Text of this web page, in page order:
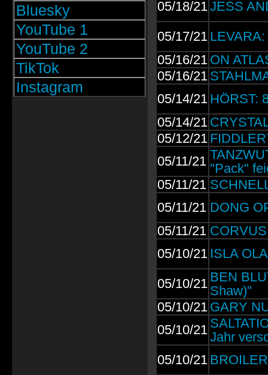
Bluesky
YouTube 1
YouTube 2
TikTok
Instagram
05/18/21JESS
05/17/21
05/16/21 ON
05/16/21
05/14/21 HÖRST:
05/14/21
05/12/21
05/11/21 "Pack"
05/11/21
05/11/21 DONG
05/11/21
05/10/21 ISLA
05/10/21 BEN
Shaw)"
05/10/21 GARY
05/10/21Jahr
05/10/21